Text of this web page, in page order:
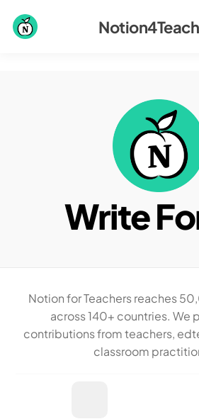
Write
Notion for Teachers reaches
across 140+ countries. We
contributions from teachers,
classroom